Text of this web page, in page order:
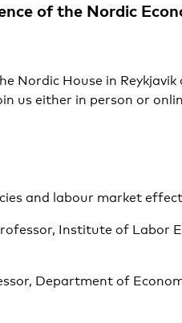
of the Nordic
Nordic House in
us either in person or
and labour market
Institute of Labor
Department of